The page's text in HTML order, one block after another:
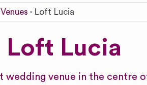
Loft Lucia
Loft Lucia
venue in the centre